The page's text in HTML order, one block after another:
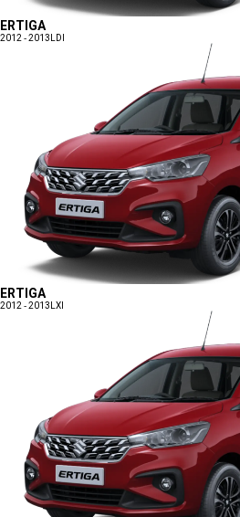
ERTIGA
2012 - 2013 LDI
ERTIGA
2012 - 2013 LXI